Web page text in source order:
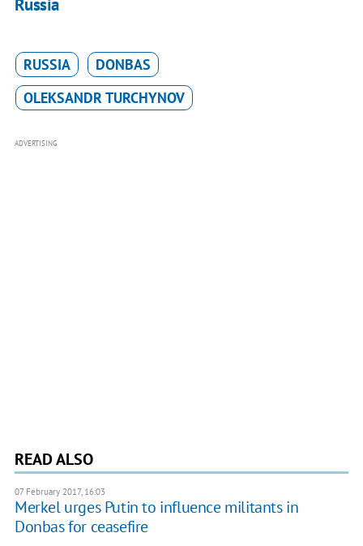
Russia
RUSSIA
DONBAS
OLEKSANDR TURCHYNOV
ADVERTISING
READ ALSO
07 February 2017, 16:03
Merkel urges Putin to influence militants in
Donbas for ceasefire